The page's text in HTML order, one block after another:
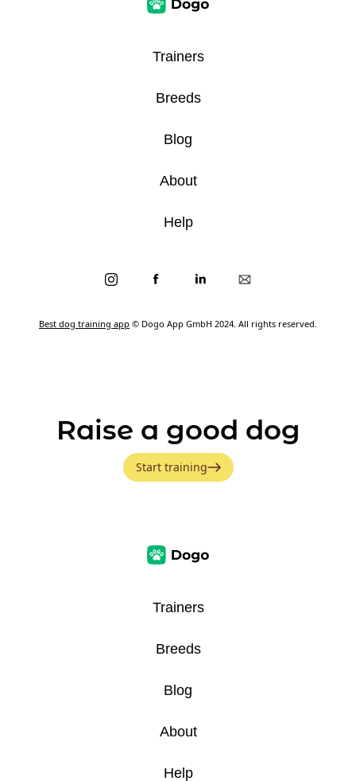
Best dog training app © Dogo App GmbH 2024. All rights reserved.
Trainers
Breeds
Blog
About
Help
Raise a good dog
Start training
Trainers
Breeds
Blog
About
Help